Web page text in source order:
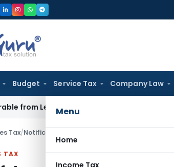
Budget Service Tax Company Law
Menu
Home
Income Tax
Heirs: Chhattisgarh HC Goods and
Tax/Notifications- Central Tax
TAX